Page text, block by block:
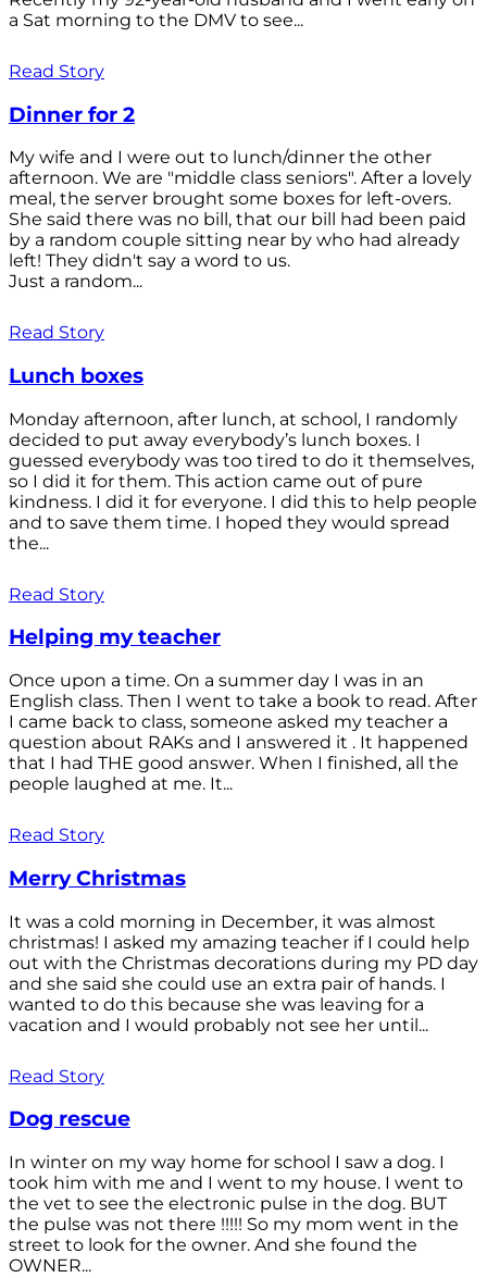
a Sat morning to the DMV to see...
Read Story
Dinner for 2
My wife and I were out to lunch/dinner the other
afternoon. We are "middle class seniors". After a lovely
meal, the server brought some boxes for left-overs.
She said there was no bill, that our bill had been paid
by a random couple sitting near by who had already
left! They didn't say a word to us.
Just a random...
Read Story
Lunch boxes
Monday afternoon, after lunch, at school, I randomly
decided to put away everybody’s lunch boxes. I
guessed everybody was too tired to do it themselves,
so I did it for them. This action came out of pure
kindness. I did it for everyone. I did this to help people
and to save them time. I hoped they would spread
the...
Read Story
Helping my teacher
Once upon a time. On a summer day I was in an
English class. Then I went to take a book to read. After
I came back to class, someone asked my teacher a
question about RAKs and I answered it . It happened
that I had THE good answer. When I finished, all the
people laughed at me. It...
Read Story
Merry Christmas
It was a cold morning in December, it was almost
christmas! I asked my amazing teacher if I could help
out with the Christmas decorations during my PD day
and she said she could use an extra pair of hands. I
wanted to do this because she was leaving for a
vacation and I would probably not see her until...
Read Story
Dog rescue
In winter on my way home for school I saw a dog. I
took him with me and I went to my house. I went to
the vet to see the electronic pulse in the dog. BUT
the pulse was not there !!!!! So my mom went in the
street to look for the owner. And she found the
OWNER...